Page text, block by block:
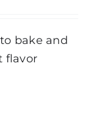
bake and
flavor